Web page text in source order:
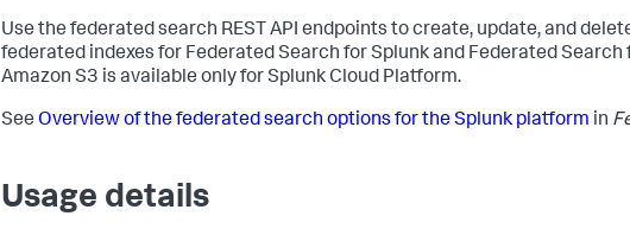
Use the federated search REST API endpoints to create, update, and
federated indexes for Federated Search for Splunk and Federated
Amazon S3 is available only for Splunk Cloud Platform.
See Overview of the federated search options for the Splunk platform in
Usage details